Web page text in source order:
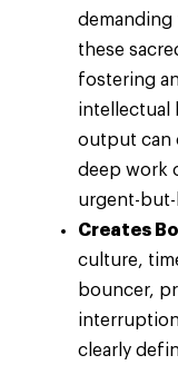
demanding
these
fostering
intellectual
output can
deep work
urgent-but-
Creates
culture,
bouncer,
clearly